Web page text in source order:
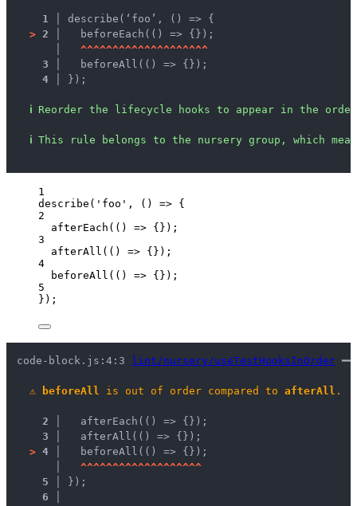
1 │ describe(‘foo’, () => {
> 2 │
  beforeEach(() => {});
^^^^^^^^^^^^^^^^^^^^
3 │
  beforeAll(() => {});
4 │
});
ℹ Reorder the lifecycle hooks to appear in the
ℹ This rule belongs to the nursery group, which
1
describe ( ' foo ' , () => {
2
afterEach ( () => {});
3
afterAll ( () => {});
4
beforeAll ( () => {});
5
});
code-block.js:4:3 lint/nursery/useTestHooksInOrder
⚠ beforeAll is out of order compared to afterAll .
2 │
  afterEach(() => {});
3 │
  afterAll(() => {});
> 4 │
  beforeAll(() => {});
^^^^^^^^^^^^^^^^^^^
5 │
});
6 │